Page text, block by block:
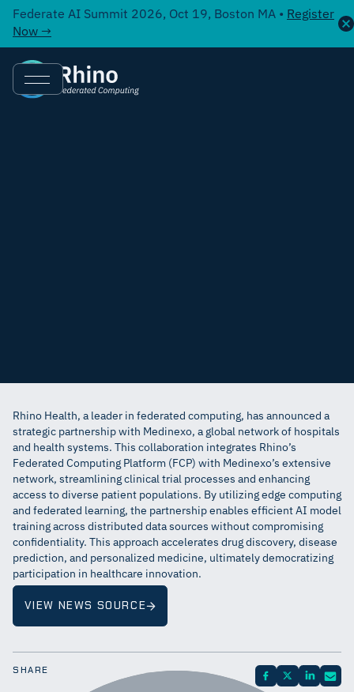
Federate AI Summit 2026, Oct 19, Boston MA • Register
Now →
Rhino Health, a leader in federated computing, has announced a
strategic partnership with Medinexo, a global network of hospitals
and health systems. This collaboration integrates Rhino’s
Federated Computing Platform (FCP) with Medinexo’s extensive
network, streamlining clinical trial processes and enhancing
access to diverse patient populations. By utilizing edge computing
and federated learning, the partnership enables efficient AI model
training across distributed data sources without compromising
confidentiality. This approach accelerates drug discovery, disease
prediction, and personalized medicine, ultimately democratizing
participation in healthcare innovation.
VIEW NEWS SOURCE
SHARE